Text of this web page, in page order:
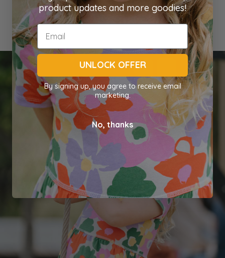
Shop
product updates and more goodies!
UNLOCK OFFER
By signing up, you agree to receive email
marketing.
No, thanks